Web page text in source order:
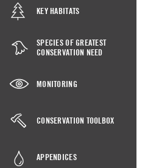
KEY HABITATS
SPECIES OF GREATEST
CONSERVATION NEED
MONITORING
CONSERVATION TOOLBOX
APPENDICES